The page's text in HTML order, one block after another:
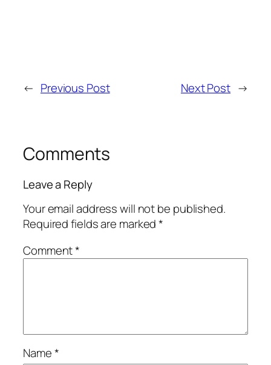
← Previous Post Next Post →
Comments
Leave a Reply
Your email address will not be published.
Required fields are marked*
Comment*
Name*